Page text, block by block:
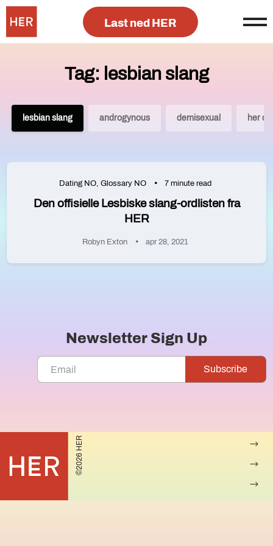
Last ned HER
Tag: lesbian slang
lesbian slang androgynous demisexual her
Dating NO, Glossary NO 7 minute read
Den offisielle Lesbiske slang-ordlisten fra
HER
Robyn Exton apr 28, 2021
Newsletter Sign Up
©2026 HER